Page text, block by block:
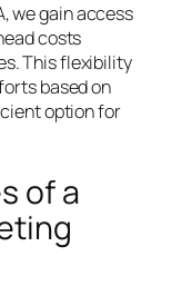
we gain access
costs
This flexibility
based on
option for
of a